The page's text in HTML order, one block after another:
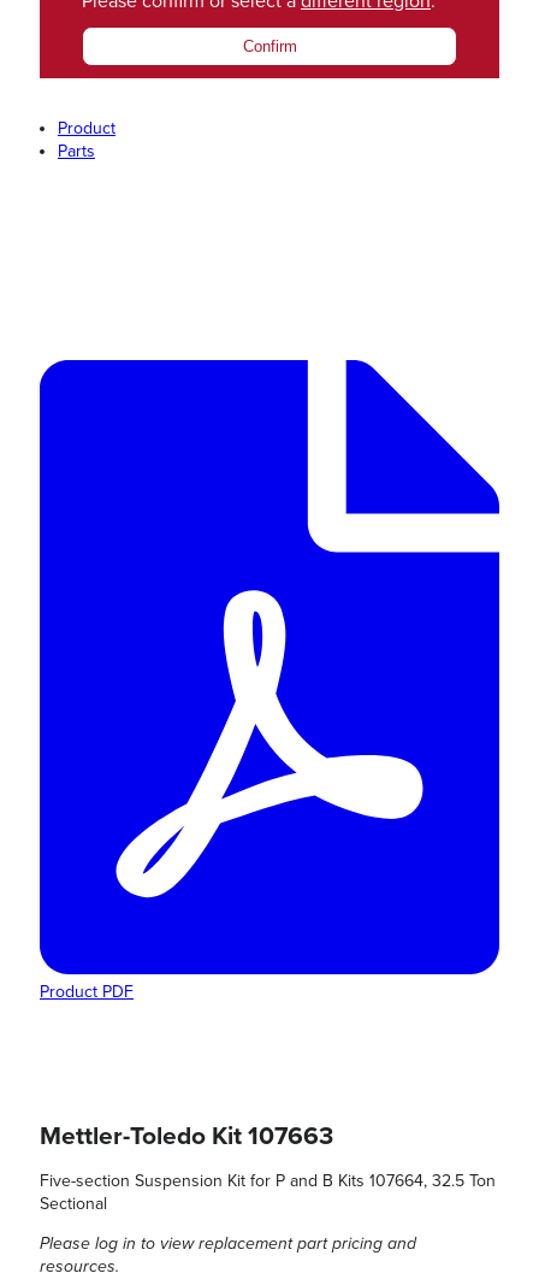
Confirm
Product
Parts
Product PDF
Mettler-Toledo Kit 107663
Five-section Suspension Kit for P and B Kits 107664, 32.5 Ton
Sectional
Please log in to view replacement part pricing and
resources.